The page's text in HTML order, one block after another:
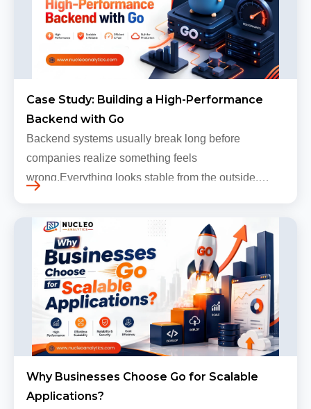
Case Study: Building a High-Performance
Backend with Go
Backend systems usually break long before
companies realize something feels
wrong.Everything looks stable from the outside.
Why Businesses Choose Go for Scalable
Applications?